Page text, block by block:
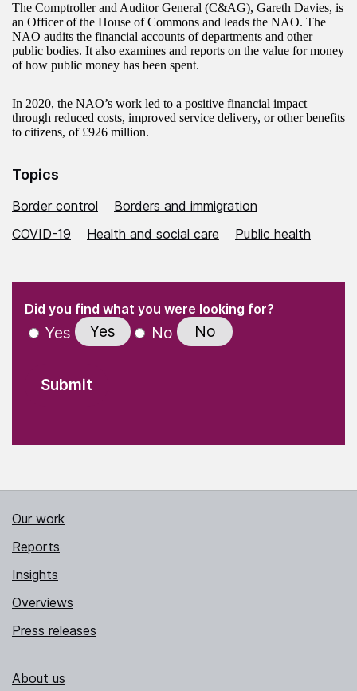
The Comptroller and Auditor General (C&AG), Gareth Davies, is
an Officer of the House of Commons and leads the NAO. The
NAO audits the financial accounts of departments and other
public bodies. It also examines and reports on the value for money
of how public money has been spent.
In 2020, the NAO’s work led to a positive financial impact
through reduced costs, improved service delivery, or other benefits
to citizens, of £926 million.
Topics
Border control
Borders and immigration
COVID-19
Health and social care Public health
" indicates required fields
Did you find what you were looking for?(Required)
Yes Yes No No
Our work
Reports
Insights
Overviews
Press releases
About us